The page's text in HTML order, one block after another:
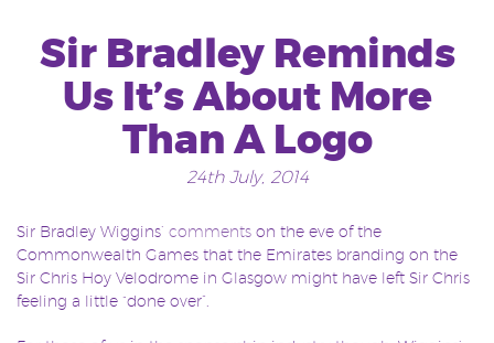
Sir Bradley Reminds
Us It’s About More
Than A Logo
24th July, 2014
Sir Bradley Wiggins’ comments on the eve of the
Commonwealth Games that the Emirates branding on the
Sir Chris Hoy Velodrome in Glasgow might have left Sir Chris
feeling a little “done over”.